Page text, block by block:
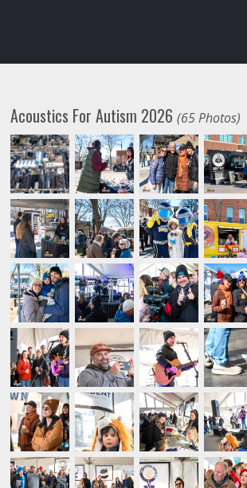
Acoustics For Autism 2026(65 Photos)